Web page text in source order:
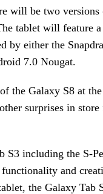
will be two versions
tablet will feature
by either the
7.0 Nougat.
the Galaxy S8 at
surprises in
S3 including the S-
and
the Galaxy Tab